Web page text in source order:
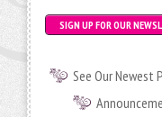
SIGN UP FOR OUR
See Our Newest